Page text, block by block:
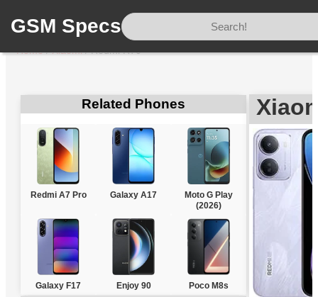
GSM Specs
Home/Xiaomi/Redmi R70
Related Phones
Redmi A7 Pro Galaxy A17
Moto G Play
(2026)
Galaxy F17 Enjoy 90 Poco M8s